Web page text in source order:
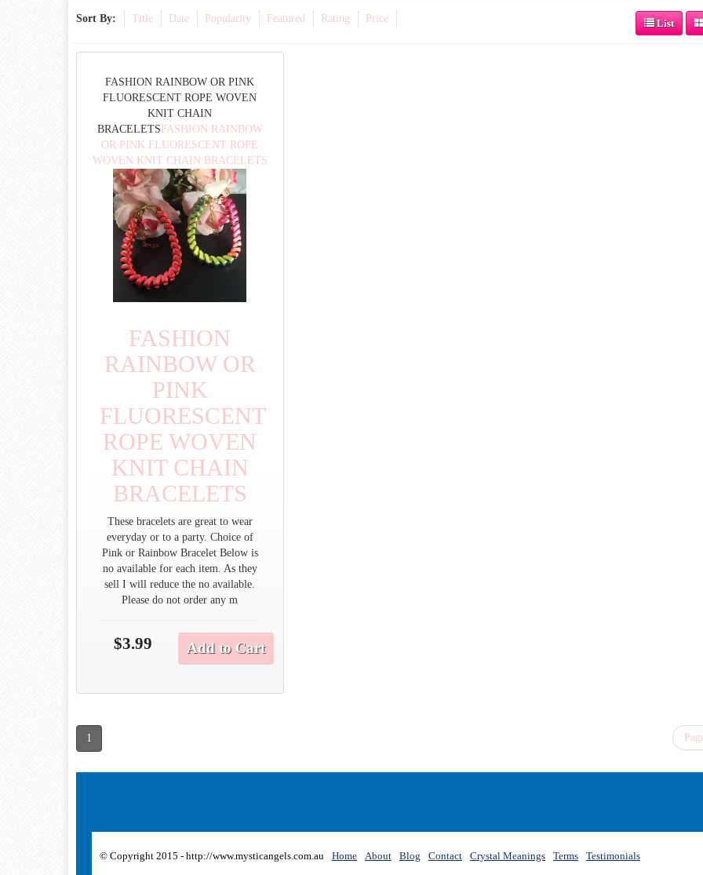
Sort By: Title Date Popularity Featured Rating Price List
FASHION RAINBOW OR PINK
FLUORESCENT ROPE WOVEN
KNIT CHAIN
BRACELETS FASHION RAINBOW
OR PINK FLUORESCENT ROPE
WOVEN KNIT CHAIN BRACELETS
FASHION
RAINBOW OR
PINK
FLUORESCENT
ROPE WOVEN
KNIT CHAIN
BRACELETS
These bracelets are great to wear
everyday or to a party. Choice of
Pink or Rainbow Bracelet Below is
no available for each item. As they
sell I will reduce the no available.
Please do not order any m
$3.99 Add to Cart
1
© Copyright 2015 - http://www.mysticangels.com.au Home About Blog Contact Crystal Meanings Terms Testimonials